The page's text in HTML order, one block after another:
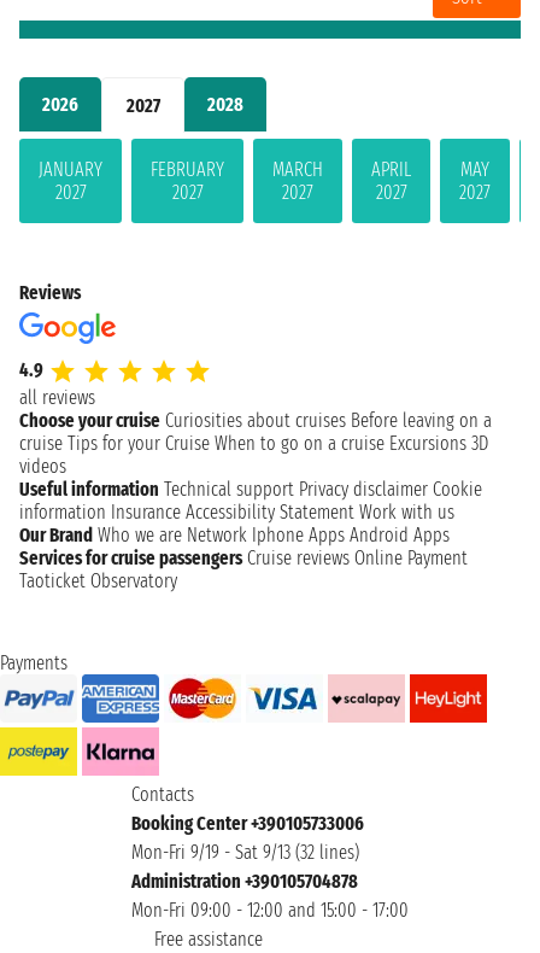
2026 2027 2028
JANUARY
2027
FEBRUARY
2027
MARCH
2027
APRIL
2027
MAY
2027
Reviews
4.9
all reviews
Choose your cruise Curiosities about cruises Before leaving on a
cruise Tips for your Cruise When to go on a cruise Excursions 3D
videos
Useful information Technical support Privacy disclaimer Cookie
information Insurance Accessibility Statement Work with us
Our Brand Who we are Network Iphone Apps Android Apps
Services for cruise passengers Cruise reviews Online Payment
Taoticket Observatory
Payments
Contacts
Booking Center +390105733006
Mon-Fri 9/19 - Sat 9/13 (32 lines)
Administration +390105704878
Mon-Fri 09:00 - 12:00 and 15:00 - 17:00
Free assistance